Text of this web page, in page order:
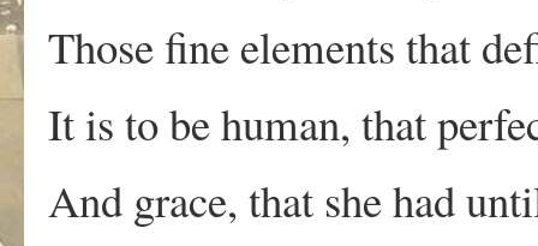
Those fine elements that
It is to be human, that
And grace, that she had